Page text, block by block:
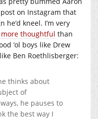
on Instagram that
he’d kneel. I’m very
thoughtful than
‘ol boys like Drew
Ben Roethlisberger:
thinks about
of
he pauses to
the best way I